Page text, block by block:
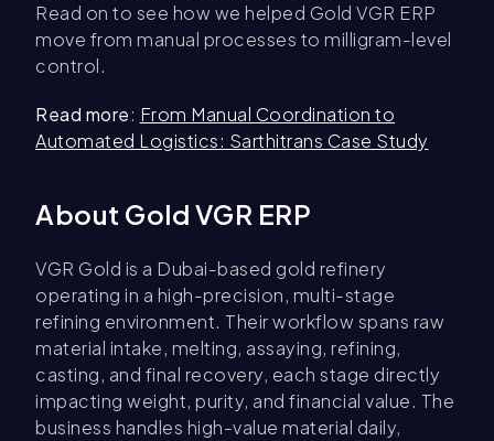
Read on to see how we helped Gold VGR ERP
move from manual processes to milligram-level
control.
Read more: From Manual Coordination to
Automated Logistics: Sarthitrans Case Study
About Gold VGR ERP
VGR Gold is a Dubai-based gold refinery
operating in a high-precision, multi-stage
refining environment. Their workflow spans raw
material intake, melting, assaying, refining,
casting, and final recovery, each stage directly
impacting weight, purity, and financial value. The
business handles high-value material daily,